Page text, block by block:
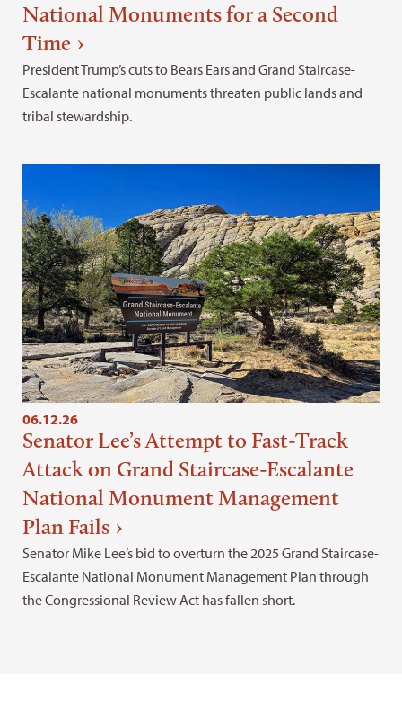
National Monuments for a Second
Time
President Trump’s cuts to Bears Ears and Grand Staircase-
Escalante national monuments threaten public lands and
tribal stewardship.
06.12.26
Senator Lee’s Attempt to Fast-Track
Attack on Grand Staircase-Escalante
National Monument Management
Plan Fails
Senator Mike Lee’s bid to overturn the 2025 Grand Staircase-
Escalante National Monument Management Plan through
the Congressional Review Act has fallen short.